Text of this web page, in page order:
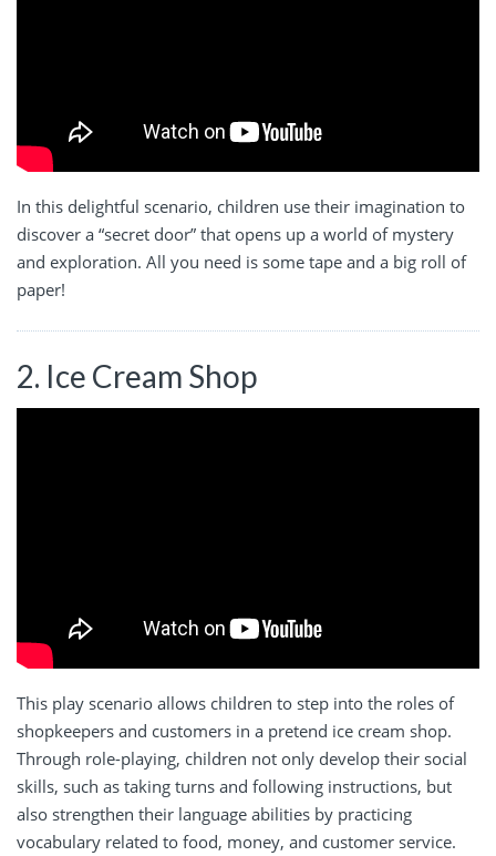
In this delightful scenario, children use their imagination to
discover a “secret door” that opens up a world of mystery
and exploration. All you need is some tape and a big roll of
paper!
2. Ice Cream Shop
This play scenario allows children to step into the roles of
shopkeepers and customers in a pretend ice cream shop.
Through role-playing, children not only develop their social
skills, such as taking turns and following instructions, but
also strengthen their language abilities by practicing
vocabulary related to food, money, and customer service.